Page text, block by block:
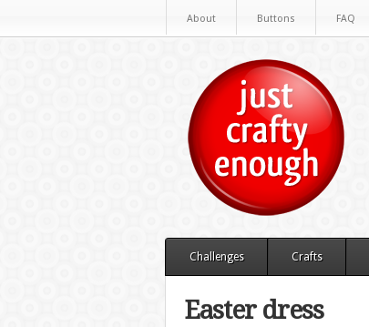
About Buttons FAQ
Challenges Crafts
Easter dress